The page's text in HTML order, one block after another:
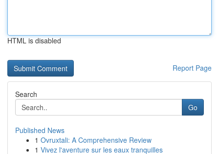
HTML is disabled
Report Page
Search
Go
Published News
1 Ovruxtali: A Comprehensive Review
1 Vivez l'aventure sur les eaux tranquilles